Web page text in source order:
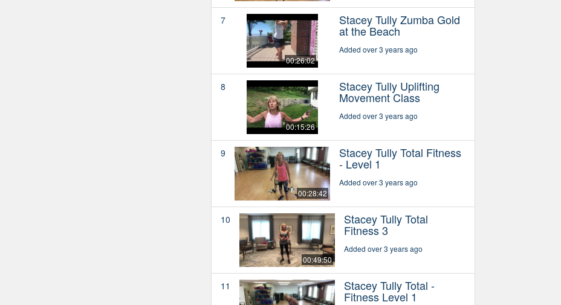
7
00:26:02
Stacey Tully Zumba Gold
at the Beach
Added over 3 years ago
8
00:15:26
Stacey Tully Uplifting
Movement Class
Added over 3 years ago
9
00:28:42
Stacey Tully Total Fitness
- Level 1
Added over 3 years ago
10
00:49:50
Stacey Tully Total
Fitness 3
Added over 3 years ago
11 Stacey Tully Total -
Fitness Level 1